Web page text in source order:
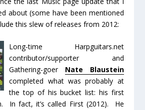
about (some have been mentioned
this slew of releases from 2012:
Long-time Harpguitars.net
contributor/supporter and
Gathering-goer Nate Blaustein
completed what was probably at
the top of his bucket list: his first
In fact, it’s called First(2012). He